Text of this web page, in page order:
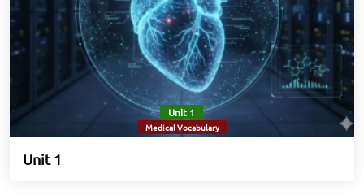
Unit 1
Medical Vocabulary
Unit 1